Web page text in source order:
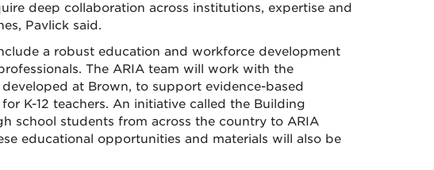
deep collaboration across institutions, expertise and
Pavlick said.
a robust education and workforce development
The ARIA team will work with the
at Brown, to support evidence-based
K-12 teachers. An initiative called the Building
school students from across the country to ARIA
educational opportunities and materials will also be